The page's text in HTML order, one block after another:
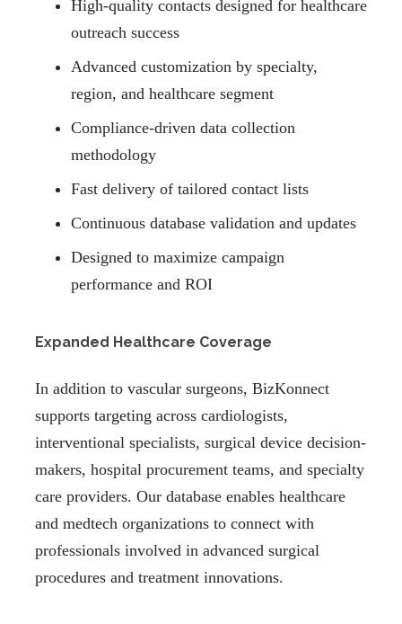
High-quality contacts designed for healthcare
outreach success
Advanced customization by specialty,
region, and healthcare segment
Compliance-driven data collection
methodology
Fast delivery of tailored contact lists
Continuous database validation and updates
Designed to maximize campaign
performance and ROI
Expanded Healthcare Coverage
In addition to vascular surgeons, BizKonnect
supports targeting across cardiologists,
interventional specialists, surgical device decision-
makers, hospital procurement teams, and specialty
care providers. Our database enables healthcare
and medtech organizations to connect with
professionals involved in advanced surgical
procedures and treatment innovations.